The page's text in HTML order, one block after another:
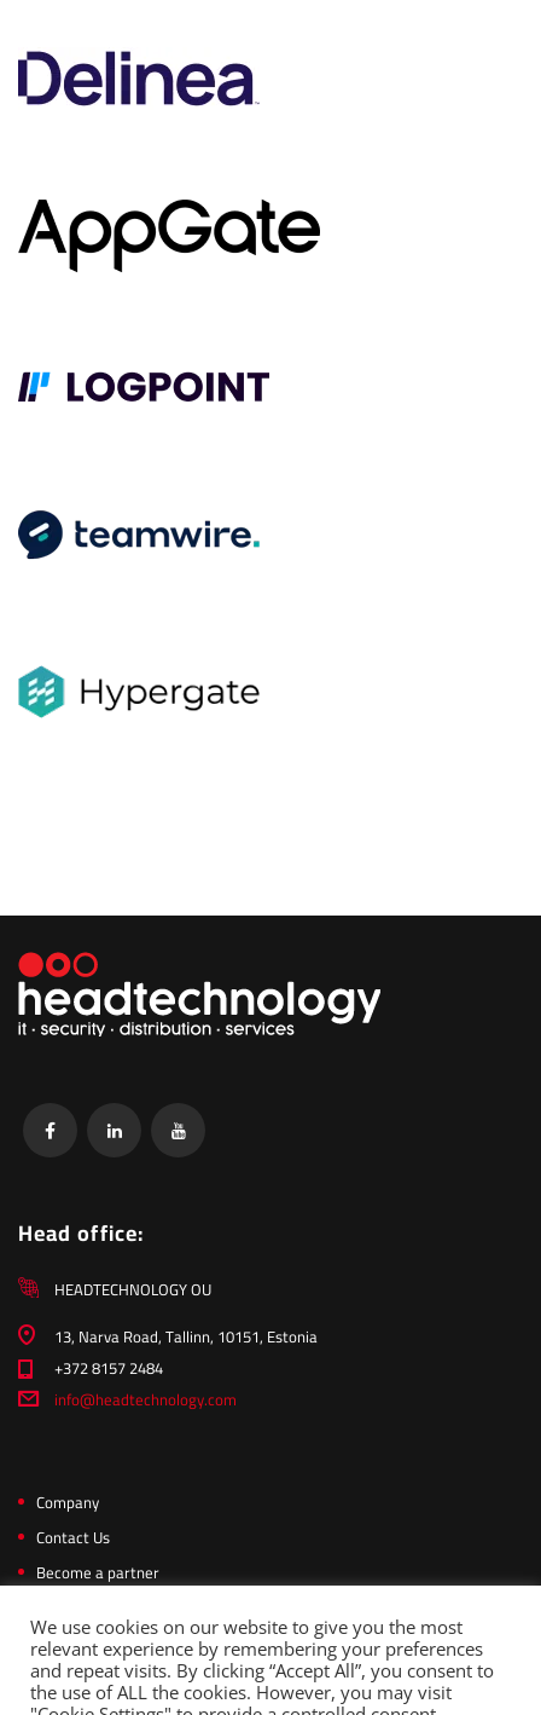
Head office:
HEADTECHNOLOGY OU
13, Narva Road, Tallinn, 10151, Estonia
+372 8157 2484
info@headtechnology.com
Company
Contact Us
Become a partner
We use cookies on our website to give you the most
relevant experience by remembering your preferences
and repeat visits. By clicking “Accept All”, you consent to
the use of ALL the cookies. However, you may visit